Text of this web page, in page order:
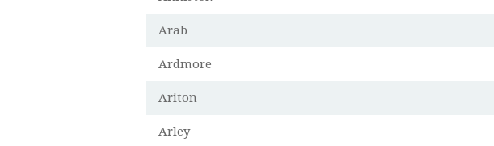
Arab
Ardmore
Ariton
Arley